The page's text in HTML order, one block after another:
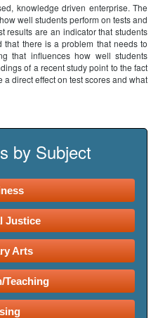
knowledge driven enterprise. The
well students perform on tests and
results are an indicator that students
that there is a problem that needs to
that influences how well students
of a recent study point to the fact
direct effect on test scores and what
by Subject
Justice
Arts
Teaching